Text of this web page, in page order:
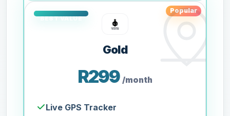
Popular
Gold
R299 /month
Live GPS Tracker